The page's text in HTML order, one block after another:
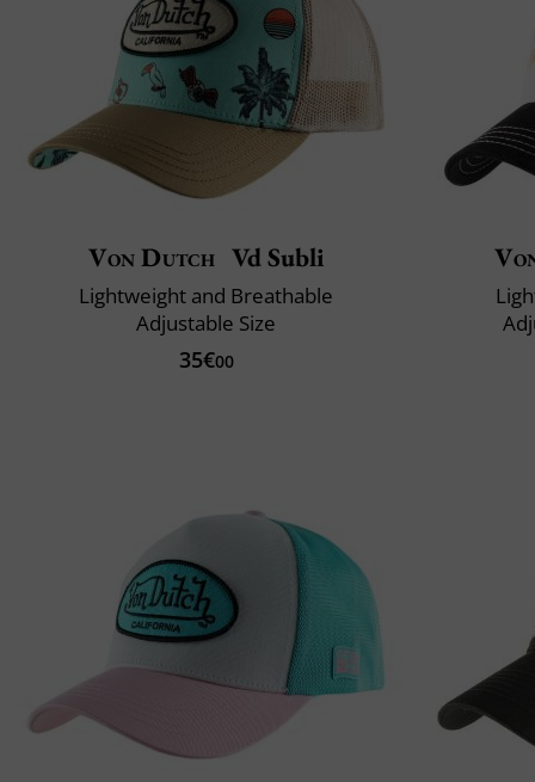
Von Dutch Vd Subli
Lightweight and Breathable
Adjustable Size
35€00